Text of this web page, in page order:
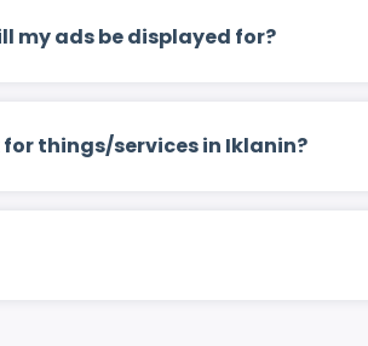
my ads be displayed for?
for things/services in Iklanin?